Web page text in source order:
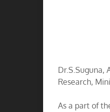
Dr.S.Suguna,
Research,
As a part of